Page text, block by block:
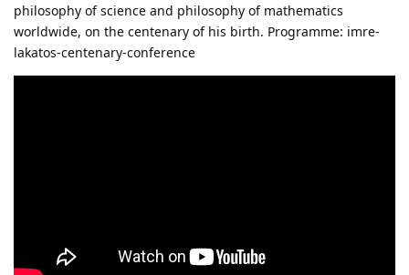
philosophy of science and philosophy of mathematics
worldwide, on the centenary of his birth. Programme: imre-
lakatos-centenary-conference